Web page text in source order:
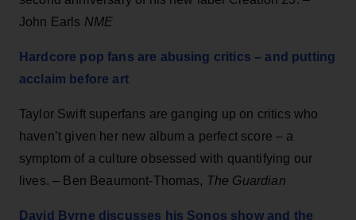
John Earls NME
Hardcore pop fans are abusing critics – and putting
acclaim before art
Taylor Swift superfans are ganging up on critics who
haven’t given her new album a perfect score – a
symptom of a culture obsessed with quantifying our
lives. – Ben Beaumont-Thomas, The Guardian
David Byrne discusses his Sonos show and the